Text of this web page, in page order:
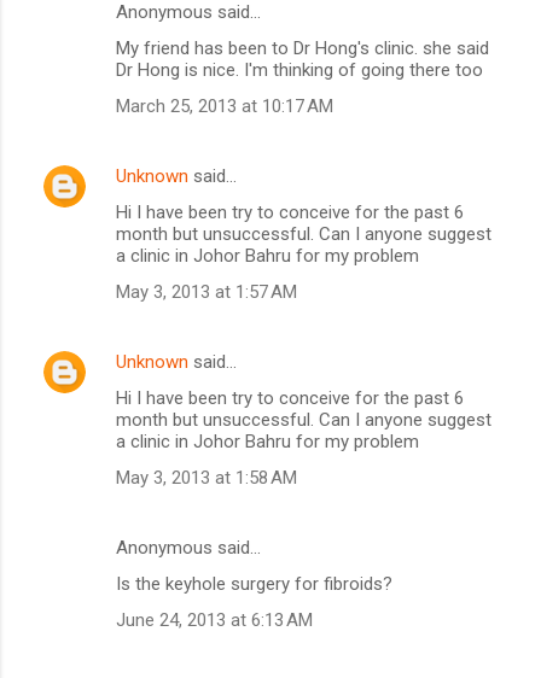
Anonymous said…
My friend has been to Dr Hong's clinic. she said
Dr Hong is nice. I'm thinking of going there too
March 25, 2013 at 10:17 AM
Unknown said…
Hi I have been try to conceive for the past 6
month but unsuccessful. Can I anyone suggest
a clinic in Johor Bahru for my problem
May 3, 2013 at 1:57 AM
Unknown said…
Hi I have been try to conceive for the past 6
month but unsuccessful. Can I anyone suggest
a clinic in Johor Bahru for my problem
May 3, 2013 at 1:58 AM
Anonymous said…
Is the keyhole surgery for fibroids?
June 24, 2013 at 6:13 AM